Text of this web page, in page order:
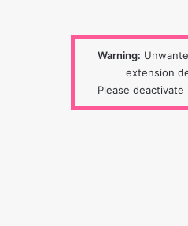
Warning:
extension
Please